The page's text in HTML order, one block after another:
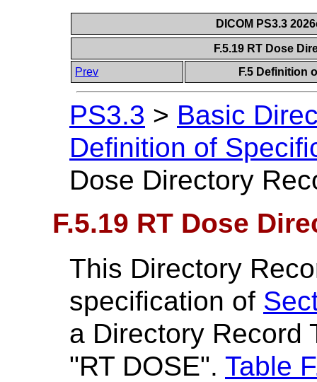
DICOM PS3.3
F.5.19 RT Dose
Prev
F.5 Definition
PS3.3 > Basic
Definition of
Dose Directory
F.5.19 RT Dose
This Directory
specification of
a Directory Record
"RT DOSE". Table